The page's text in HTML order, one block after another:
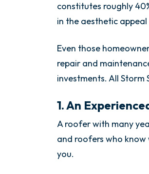
constitutes roughly
in the aesthetic
Even those
repair and
investments. All
1. An
A roofer with many
and roofers who know
you.